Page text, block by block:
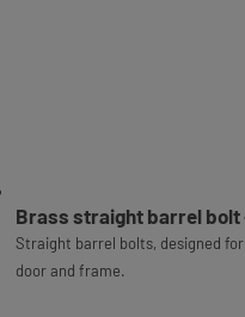
Brass straight barrel bolt
Straight barrel bolts, designed
door and frame.